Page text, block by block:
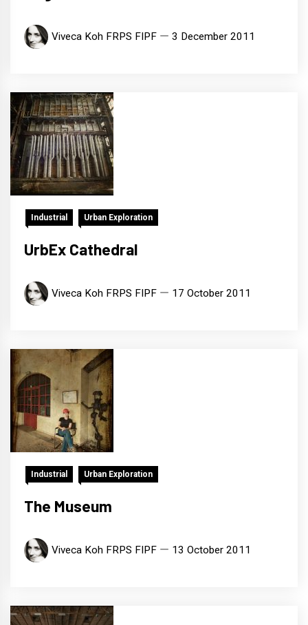
Viveca Koh FRPS FIPF 3 December 2011
Industrial Urban Exploration
UrbEx Cathedral
Viveca Koh FRPS FIPF 17 October 2011
Industrial Urban Exploration
The Museum
Viveca Koh FRPS FIPF 13 October 2011